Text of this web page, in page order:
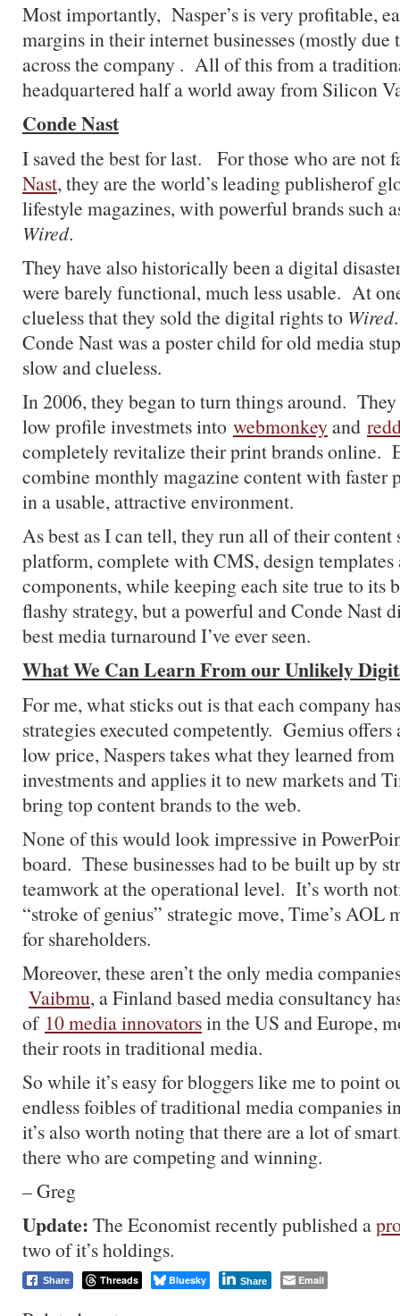
Most importantly, Nasper’s is very profitable,
margins in their internet businesses (mostly due
across the company . All of this from a
headquartered half a world away from Silicon
Conde Nast
I saved the best for last. For those who are
Nast, they are the world’s leading publisherof
lifestyle magazines, with powerful brands such
Wired.
They have also historically been a digital
were barely functional, much less usable. At
clueless that they sold the digital rights to Wired
Conde Nast was a poster child for old media
slow and clueless.
In 2006, they began to turn things around.
low profile investmets into webmonkeyand
completely revitalize their print brands online.
combine monthly magazine content with faster
in a usable, attractive environment.
As best as I can tell, they run all of their content
platform, complete with CMS, design templates
components, while keeping each site true to its
flashy strategy, but a powerful and Conde Nast
best media turnaround I’ve ever seen.
What We Can Learn From our Unlikely
For me, what sticks out is that each company
strategies executed competently. Gemius offers
low price, Naspers takes what they learned from
investments and applies it to new markets and
bring top content brands to the web.
None of this would look impressive in
board. These businesses had to be built up by
teamwork at the operational level. It’s worth
“stroke of genius” strategic move, Time’s AOL
for shareholders.
Moreover, these aren’t the only media
Vaibmu, a Finland based media consultancy
of 10 media innovatorsin the US and Europe,
their roots in traditional media.
So while it’s easy for bloggers like me to point
endless foibles of traditional media companies
it’s also worth noting that there are a lot of
there who are competing and winning.
– Greg
Update: The Economist recently published a
two of it’s holdings.
Share Threads Bluesky Share Email